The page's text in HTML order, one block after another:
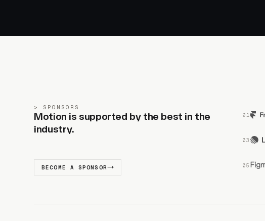
SPONSORS
Motion is supported by the best in the
industry.
BECOME A SPONSOR